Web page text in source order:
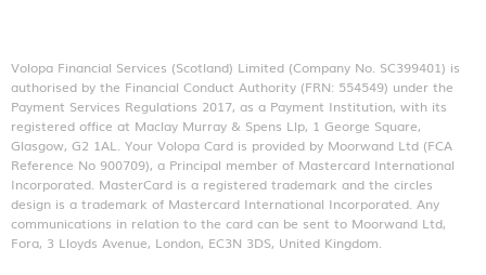
Volopa Financial Services (Scotland) Limited (Company No. SC399401) is
authorised by the Financial Conduct Authority (FRN: 554549) under the
Payment Services Regulations 2017, as a Payment Institution, with its
registered office at Maclay Murray & Spens Llp, 1 George Square,
Glasgow, G2 1AL. Your Volopa Card is provided by Moorwand Ltd (FCA
Reference No 900709), a Principal member of Mastercard International
Incorporated. MasterCard is a registered trademark and the circles
design is a trademark of Mastercard International Incorporated. Any
communications in relation to the card can be sent to Moorwand Ltd,
Fora, 3 Lloyds Avenue, London, EC3N 3DS, United Kingdom.